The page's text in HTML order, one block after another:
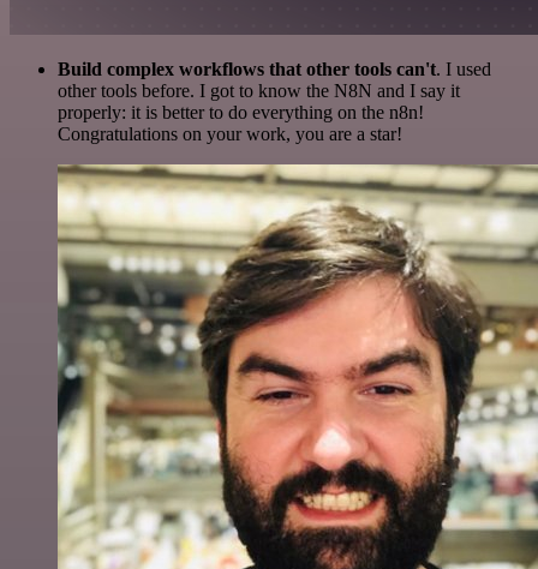
Build complex workflows that other tools can't. I used
other tools before. I got to know the N8N and I say it
properly: it is better to do everything on the n8n!
Congratulations on your work, you are a star!